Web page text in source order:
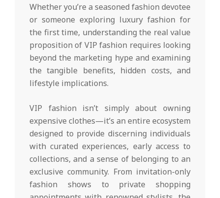
Whether you’re a seasoned fashion devotee
or someone exploring luxury fashion for
the first time, understanding the real value
proposition of VIP fashion requires looking
beyond the marketing hype and examining
the tangible benefits, hidden costs, and
lifestyle implications.
VIP fashion isn’t simply about owning
expensive clothes—it’s an entire ecosystem
designed to provide discerning individuals
with curated experiences, early access to
collections, and a sense of belonging to an
exclusive community. From invitation-only
fashion shows to private shopping